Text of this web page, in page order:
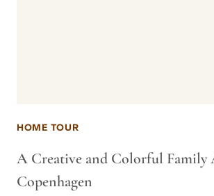
HOME TOUR
A Creative and Colorful Family
Copenhagen